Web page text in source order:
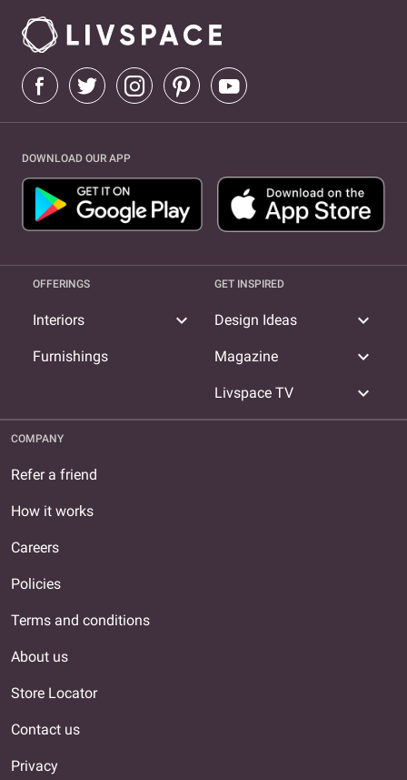
DOWNLOAD OUR APP
OFFERINGS
Interiors expand_more
Furnishings
GET INSPIRED
Design Ideas expand_more
Magazine expand_more
Livspace TV expand_more
COMPANY
Refer a friend
How it works
Careers
Policies
Terms and conditions
About us
Store Locator
Contact us
Privacy